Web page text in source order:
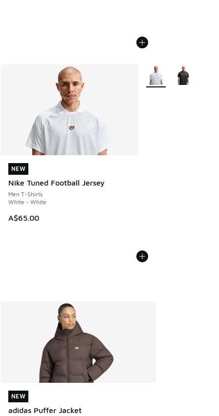
NEW
Nike Tuned Football Jersey
Men T-Shirts
White - White
A$65.00
NEW
More Colors Available
NEW
adidas Puffer Jacket
NEW